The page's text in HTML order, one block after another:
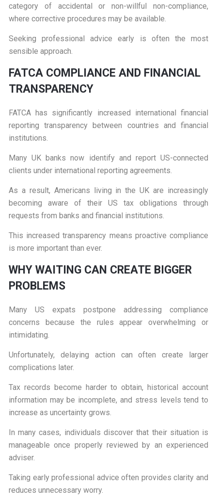
category of accidental or non-willful non-compliance,
where corrective procedures may be available.
Seeking professional advice early is often the most
sensible approach.
FATCA COMPLIANCE AND FINANCIAL
TRANSPARENCY
FATCA has significantly increased international financial
reporting transparency between countries and financial
institutions.
Many UK banks now identify and report US-connected
clients under international reporting agreements.
As a result, Americans living in the UK are increasingly
becoming aware of their US tax obligations through
requests from banks and financial institutions.
This increased transparency means proactive compliance
is more important than ever.
WHY WAITING CAN CREATE BIGGER
PROBLEMS
Many US expats postpone addressing compliance
concerns because the rules appear overwhelming or
intimidating.
Unfortunately, delaying action can often create larger
complications later.
Tax records become harder to obtain, historical account
information may be incomplete, and stress levels tend to
increase as uncertainty grows.
In many cases, individuals discover that their situation is
manageable once properly reviewed by an experienced
adviser.
Taking early professional advice often provides clarity and
reduces unnecessary worry.